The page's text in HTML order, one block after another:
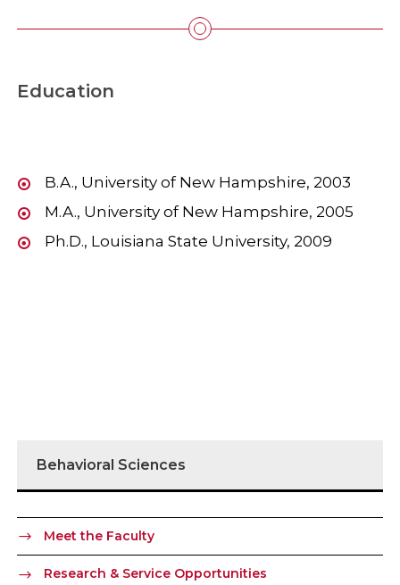
Education
B.A., University of New Hampshire, 2003
M.A., University of New Hampshire, 2005
Ph.D., Louisiana State University, 2009
Behavioral Sciences
Meet the Faculty
Research & Service Opportunities